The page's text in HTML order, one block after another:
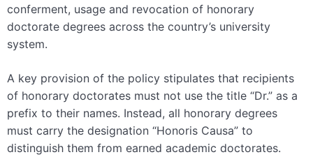
conferment, usage and revocation of honorary
doctorate degrees across the country’s university
system.
A key provision of the policy stipulates that recipients
of honorary doctorates must not use the title “Dr.” as a
prefix to their names. Instead, all honorary degrees
must carry the designation “Honoris Causa” to
distinguish them from earned academic doctorates.